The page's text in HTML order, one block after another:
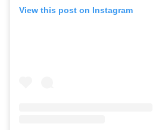
View this post on Instagram